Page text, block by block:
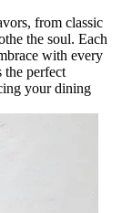
from classic
the soul. Each
with every
the perfect
your dining